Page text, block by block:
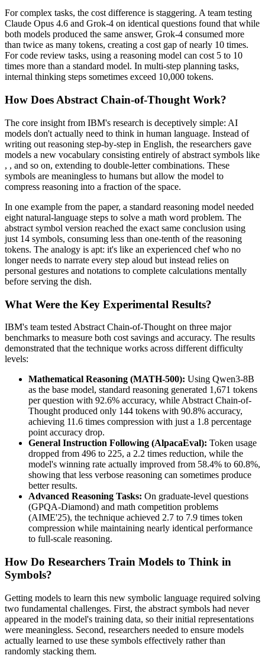
For complex tasks, the cost difference is staggering. A team testing
Claude Opus 4.6 and Grok-4 on identical questions found that while
both models produced the same answer, Grok-4 consumed more
than twice as many tokens, creating a cost gap of nearly 10 times.
For code review tasks, using a reasoning model can cost 5 to 10
times more than a standard model. In multi-step planning tasks,
internal thinking steps sometimes exceed 10,000 tokens.
How Does Abstract Chain-of-Thought Work?
The core insight from IBM's research is deceptively simple: AI
models don't actually need to think in human language. Instead of
writing out reasoning step-by-step in English, the researchers gave
models a new vocabulary consisting entirely of abstract symbols like
, , and so on, extending to double-letter combinations. These
symbols are meaningless to humans but allow the model to
compress reasoning into a fraction of the space.
In one example from the paper, a standard reasoning model needed
eight natural-language steps to solve a math word problem. The
abstract symbol version reached the exact same conclusion using
just 14 symbols, consuming less than one-tenth of the reasoning
tokens. The analogy is apt: it's like an experienced chef who no
longer needs to narrate every step aloud but instead relies on
personal gestures and notations to complete calculations mentally
before serving the dish.
What Were the Key Experimental Results?
IBM's team tested Abstract Chain-of-Thought on three major
benchmarks to measure both cost savings and accuracy. The results
demonstrated that the technique works across different difficulty
levels:
Mathematical Reasoning (MATH-500): Using Qwen3-8B
as the base model, standard reasoning generated 1,671 tokens
per question with 92.6% accuracy, while Abstract Chain-of-
Thought produced only 144 tokens with 90.8% accuracy,
achieving 11.6 times compression with just a 1.8 percentage
point accuracy drop.
General Instruction Following (AlpacaEval): Token usage
dropped from 496 to 225, a 2.2 times reduction, while the
model's winning rate actually improved from 58.4% to 60.8%,
showing that less verbose reasoning can sometimes produce
better results.
Advanced Reasoning Tasks: On graduate-level questions
(GPQA-Diamond) and math competition problems
(AIME'25), the technique achieved 2.7 to 7.9 times token
compression while maintaining nearly identical performance
to full-scale reasoning.
How Do Researchers Train Models to Think in
Symbols?
Getting models to learn this new symbolic language required solving
two fundamental challenges. First, the abstract symbols had never
appeared in the model's training data, so their initial representations
were meaningless. Second, researchers needed to ensure models
actually learned to use these symbols effectively rather than
randomly stacking them.